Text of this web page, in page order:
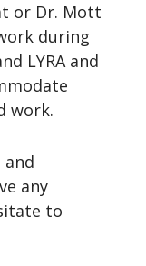
or Dr. Mott
during
LYRA and
work.
any
to